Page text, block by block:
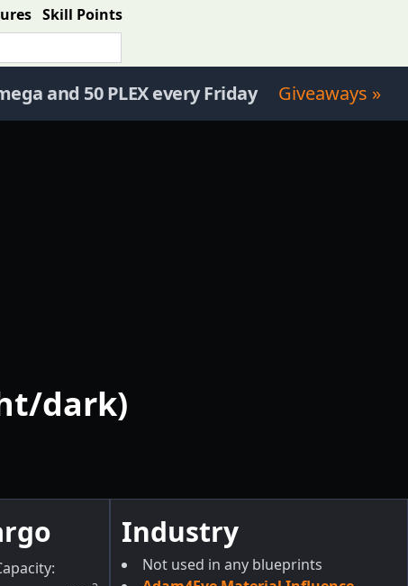
Skill Points
and 50 PLEX every Friday Giveaways »
dark)
:
Industry
Not used in any blueprints